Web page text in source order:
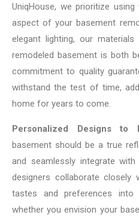
UniqHouse, we prioritize
aspect of your basement
elegant lighting, our
remodeled basement is both
commitment to quality
withstand the test of time,
home for years to come.
Personalized Designs to
basement should be a true
and seamlessly integrate
designers collaborate
tastes and preferences
whether you envision your